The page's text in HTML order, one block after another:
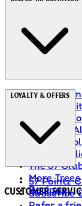
About
Terms &
Ranch Is
Privacy
Cookie
The 57
More Trees
Recipes
Loyalty & Offers
57 Pointz
Subscribe
Customer